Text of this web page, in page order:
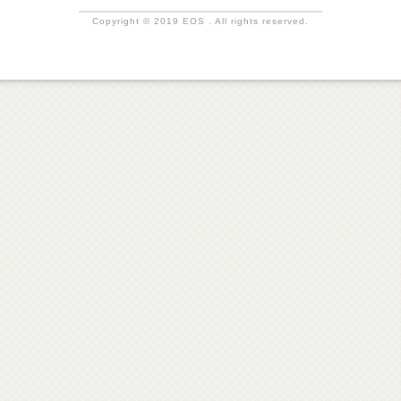
Copyright © 2019 EOS . All rights reserved.